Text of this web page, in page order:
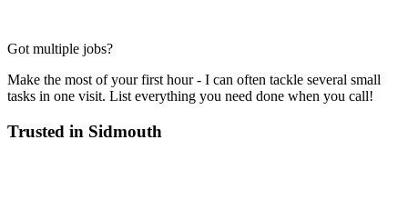
Got multiple jobs?
Make the most of your first hour - I can often tackle several small
tasks in one visit. List everything you need done when you call!
Trusted in Sidmouth